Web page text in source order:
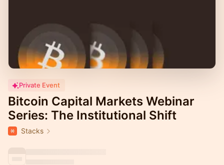
Private Event
Bitcoin Capital Markets Webinar
Series: The Institutional Shift
Stacks